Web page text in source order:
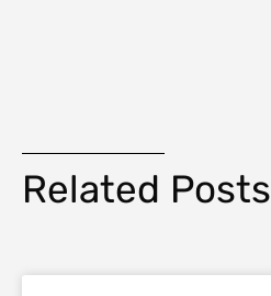
Related Posts